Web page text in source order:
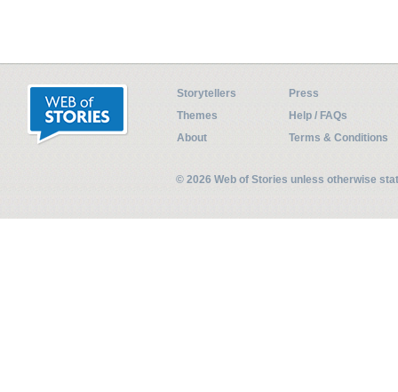
Storytellers
Press
Themes
Help / FAQs
About
Terms & Conditions
© 2026 Web of Stories unless otherwise